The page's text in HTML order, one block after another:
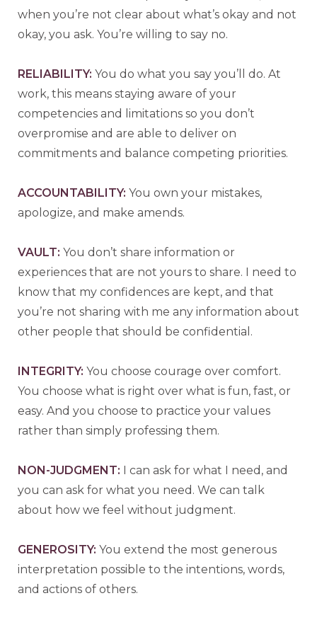
when you’re not clear about what’s okay and not
okay, you ask. You’re willing to say no.
RELIABILITY: You do what you say you’ll do. At
work, this means staying aware of your
competencies and limitations so you don’t
overpromise and are able to deliver on
commitments and balance competing priorities.
ACCOUNTABILITY: You own your mistakes,
apologize, and make amends.
VAULT: You don’t share information or
experiences that are not yours to share. I need to
know that my confidences are kept, and that
you’re not sharing with me any information about
other people that should be confidential.
INTEGRITY: You choose courage over comfort.
You choose what is right over what is fun, fast, or
easy. And you choose to practice your values
rather than simply professing them.
NON-JUDGMENT: I can ask for what I need, and
you can ask for what you need. We can talk
about how we feel without judgment.
GENEROSITY: You extend the most generous
interpretation possible to the intentions, words,
and actions of others.